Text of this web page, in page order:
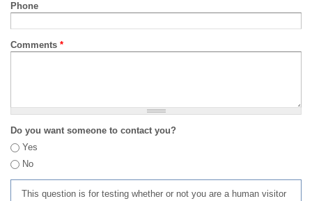
Phone
Comments *
Do you want someone to contact you?
Yes
No
This question is for testing whether or not you are a human visitor